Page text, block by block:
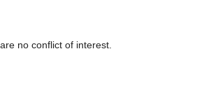
no conflict of interest.